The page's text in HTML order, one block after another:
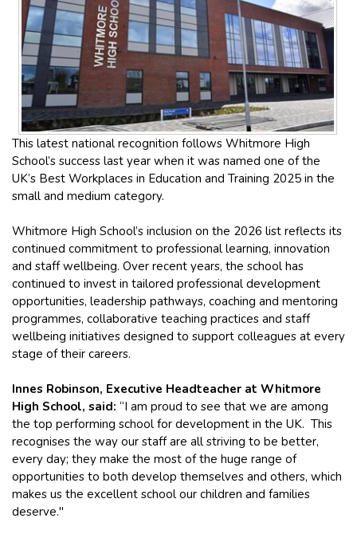
This latest national recognition follows Whitmore High
School’s success last year when it was named one of the
UK’s Best Workplaces in Education and Training 2025 in the
small and medium category.
Whitmore High School’s inclusion on the 2026 list reflects its
continued commitment to professional learning, innovation
and staff wellbeing. Over recent years, the school has
continued to invest in tailored professional development
opportunities, leadership pathways, coaching and mentoring
programmes, collaborative teaching practices and staff
wellbeing initiatives designed to support colleagues at every
stage of their careers.
Innes Robinson, Executive Headteacher at Whitmore
High School, said: “I am proud to see that we are among
the top performing school for development in the UK. This
recognises the way our staff are all striving to be better,
every day; they make the most of the huge range of
opportunities to both develop themselves and others, which
makes us the excellent school our children and families
deserve."